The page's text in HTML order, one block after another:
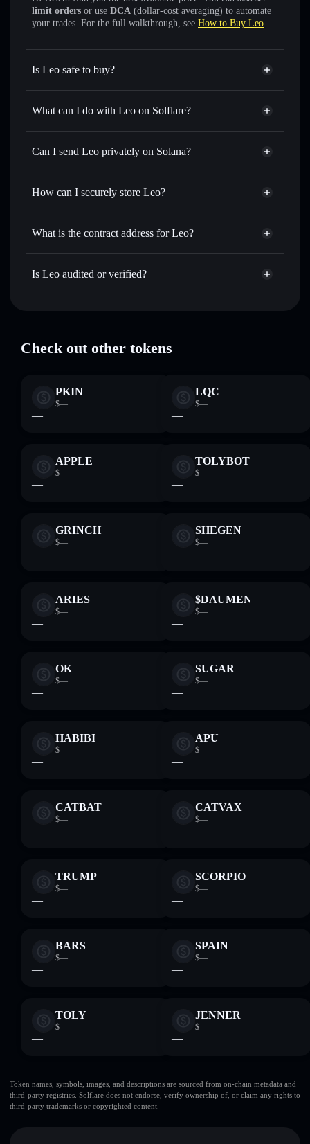
limit orders or use DCA (dollar-cost averaging) to automate
your trades. For the full walkthrough, see How to Buy Leo.
Is Leo safe to buy?
Leo verified token
What can I do with Leo on Solflare?
Leo
Solflare Wallet
Swap instantly— trade LEO for SOL, USDC, or
for the best available price
Set limit orders— automate trades at your target price for
wallets using Solflare's built-in Privacy Aggregator
Track in real time— monitor LEO price, volume, market
Can I send Leo privately on Solana?
Solflare Wallet
Privacy Aggregator
How can I securely store Leo?
Leo
non-custodial wallet
What is the contract address for Leo?
Leo
Is Leo audited or verified?
Check out other tokens
PKIN
$—
—
LQC
$—
—
APPLE
$—
—
TOLYBOT
$—
—
GRINCH
$—
—
SHEGEN
$—
—
ARIES
$—
—
$DAUMEN
$—
—
OK
$—
—
SUGAR
$—
—
HABIBI
$—
—
APU
$—
—
CATBAT
$—
—
CATVAX
$—
—
TRUMP
$—
—
SCORPIO
$—
—
BARS
$—
—
SPAIN
$—
—
TOLY
$—
—
JENNER
$—
—
Token names, symbols, images, and descriptions are sourced from on-chain metadata and
third-party registries. Solflare does not endorse, verify ownership of, or claim any rights to
third-party trademarks or copyrighted content.